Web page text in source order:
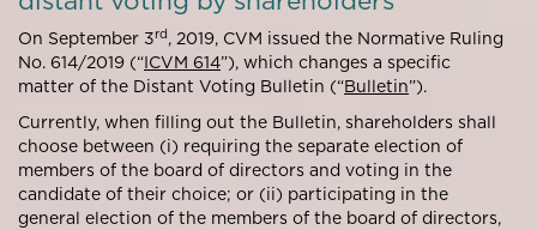
On September 3rd, 2019, CVM issued the Normative Ruling
No. 614/2019 (“ICVM 614”), which changes a specific
matter of the Distant Voting Bulletin (“Bulletin”).
Currently, when filling out the Bulletin, shareholders shall
choose between (i) requiring the separate election of
members of the board of directors and voting in the
candidate of their choice; or (ii) participating in the
general election of the members of the board of directors,